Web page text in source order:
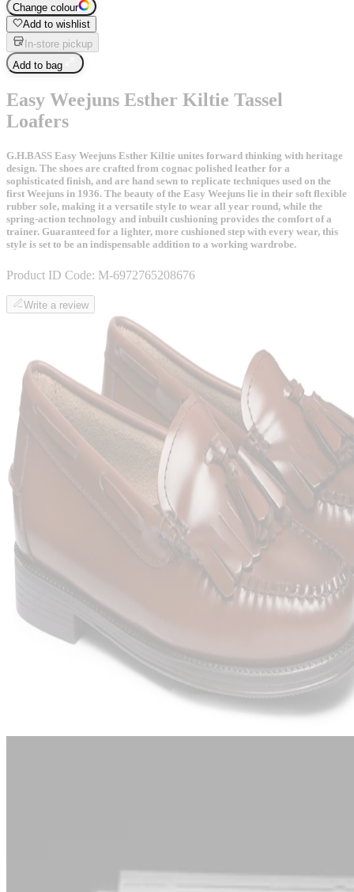
Change colour
Add to wishlist
In-store pickup
Add to bag
Easy Weejuns Esther Kiltie Tassel
Loafers
G.H.BASS Easy Weejuns Esther Kiltie unites forward thinking with heritage
design. The shoes are crafted from cognac polished leather for a
sophisticated finish, and are hand sewn to replicate techniques used on the
first Weejuns in 1936. The beauty of the Easy Weejuns lie in their soft flexible
rubber sole, making it a versatile style to wear all year round, while the
spring-action technology and inbuilt cushioning provides the comfort of a
trainer. Guaranteed for a lighter, more cushioned step with every wear, this
style is set to be an indispensable addition to a working wardrobe.
Product ID Code: M-6972765208676
Write a review